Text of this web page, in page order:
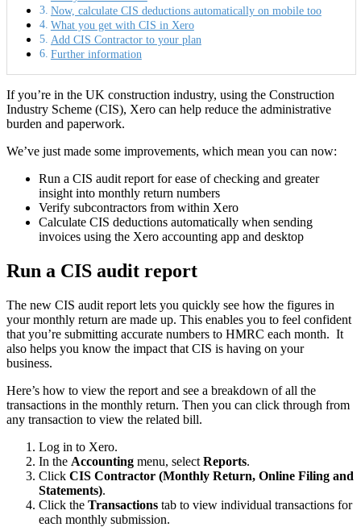
Now, calculate CIS deductions automatically on mobile too
What you get with CIS in Xero
Add CIS Contractor to your plan
Further information
If you’re in the UK construction industry, using the Construction
Industry Scheme (CIS), Xero can help reduce the administrative
burden and paperwork.
We’ve just made some improvements, which mean you can now:
Run a CIS audit report for ease of checking and greater
insight into monthly return numbers
Verify subcontractors from within Xero
Calculate CIS deductions automatically when sending
invoices using the Xero accounting app and desktop
Run a CIS audit report
The new CIS audit report lets you quickly see how the figures in
your monthly return are made up. This enables you to feel confident
that you’re submitting accurate numbers to HMRC each month. It
also helps you know the impact that CIS is having on your
business.
Here’s how to view the report and see a breakdown of all the
transactions in the monthly return. Then you can click through from
any transaction to view the related bill.
Log in to Xero.
In the Accounting menu, select Reports.
Click CIS Contractor (Monthly Return, Online Filing and
Statements).
Click the Transactions tab to view individual transactions for
each monthly submission.